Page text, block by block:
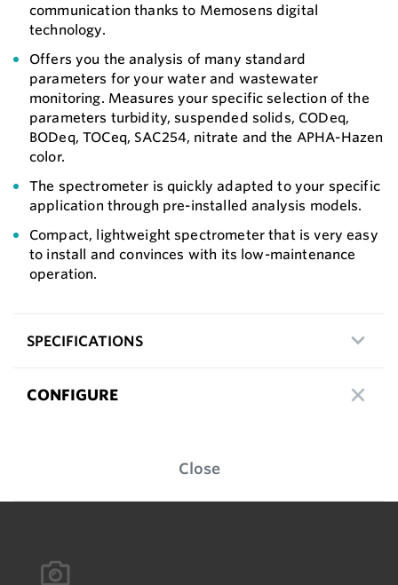
communication thanks to Memosens digital
technology.
Offers you the analysis of many standard
parameters for your water and wastewater
monitoring. Measures your specific selection of the
parameters turbidity, suspended solids, CODeq,
BODeq, TOCeq, SAC254, nitrate and the APHA-Hazen
color.
The spectrometer is quickly adapted to your specific
application through pre-installed analysis models.
Compact, lightweight spectrometer that is very easy
to install and convinces with its low-maintenance
operation.
SPECIFICATIONS
CONFIGURE
Close